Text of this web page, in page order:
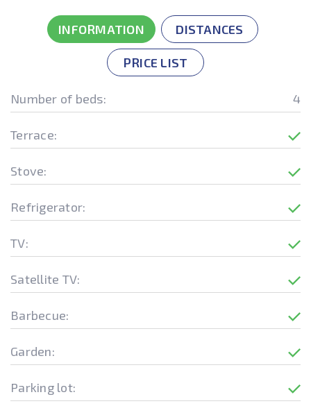
INFORMATION DISTANCES
PRICE LIST
Number of beds: 4
Terrace:
Stove:
Refrigerator:
TV:
Satellite TV:
Barbecue:
Garden:
Parking lot: